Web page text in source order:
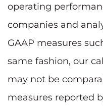
operating
companies and
GAAP measures
same fashion, our
may not be
measures reported